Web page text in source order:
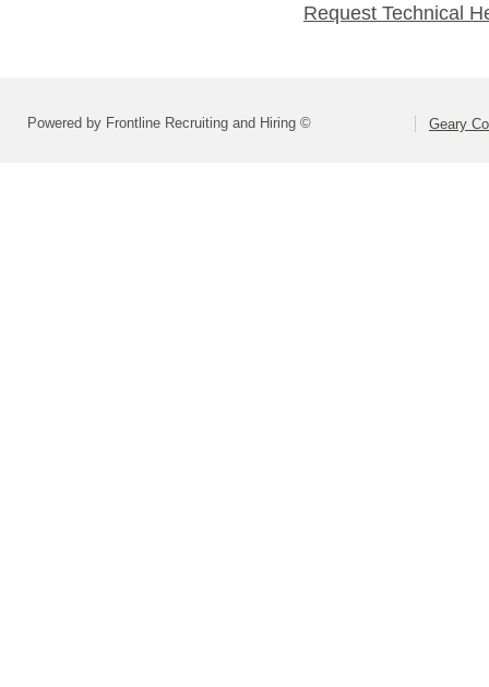
Request Technical
Powered by Frontline Recruiting and Hiring © Geary